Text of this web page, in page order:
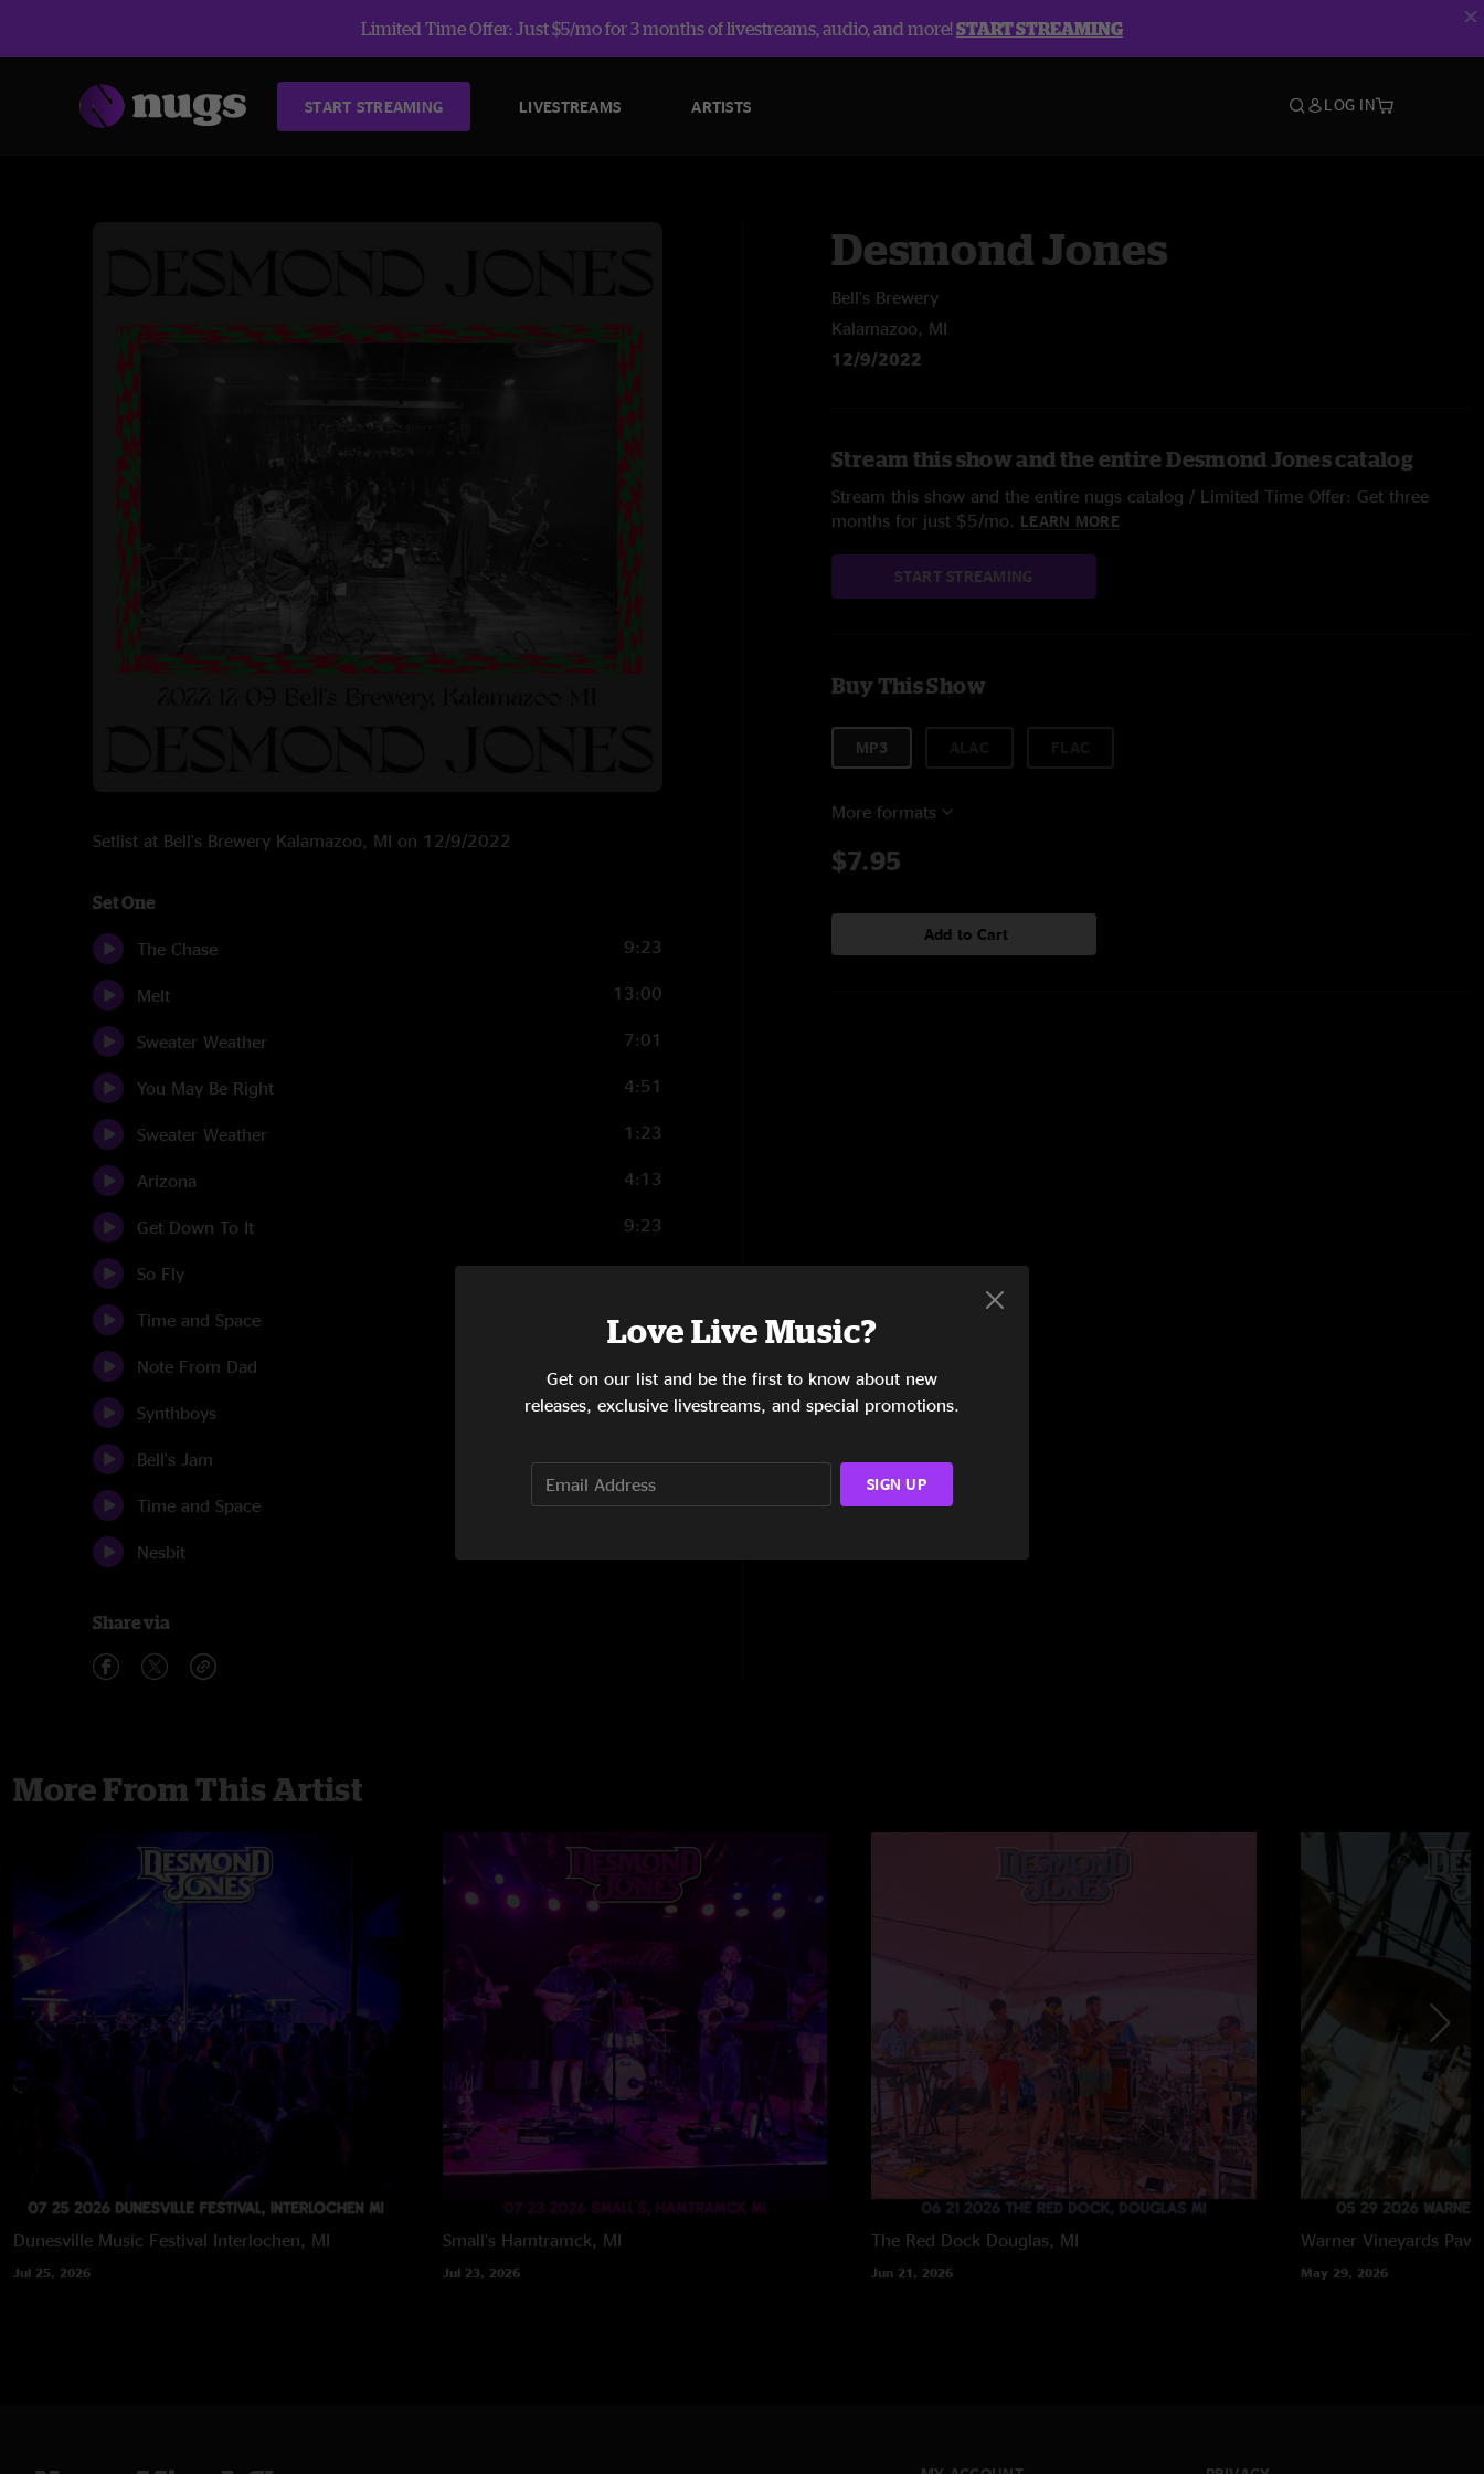
Limited Time Offer: Just $5/mo for 3 months of livestreams, audio, and more!START STREAMING
START STREAMING LIVESTREAMS ARTISTS LOG IN
Setlist at Bell's Brewery Kalamazoo, MI on 12/9/2022
Set One
The Chase 9:23
Melt 13:00
Sweater Weather 7:01
You May Be Right 4:51
Sweater Weather 1:23
Arizona 4:13
Get Down To It 9:23
So Fly 8:33
Time and Space 10:36
Note From Dad
Synthboys 5:27
Bell's Jam
Time and Space 2:25
Nesbit
Share via
Desmond Jones
Bell's Brewery
Kalamazoo, MI
12/9/2022
Stream this show and the entire Desmond Jones catalog
Stream this show and the entire nugs catalog / Limited Time Offer: Get three
months for just $5/mo. LEARN MORE
START STREAMING
Buy This Show
MP3
More formats
$7.95
Add to Cart
More From This Artist
Dunesville Music Festival Interlochen, MI
Jul 25, 2026
Small's Hamtramck, MI
Jul 23, 2026
The Red Dock Douglas, MI
Jun 21, 2026
Warner Vineyards Paw
May 29, 2026
Love Live Music?
Get on our list and be the first to know about new
releases, exclusive livestreams, and special promotions.
SIGN UP